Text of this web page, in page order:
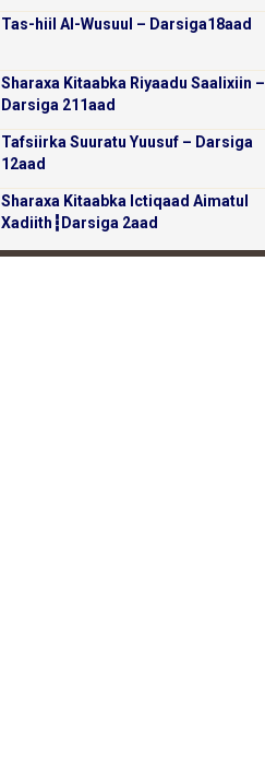
Tas-hiil Al-Wusuul – Darsiga18aad
Sharaxa Kitaabka Riyaadu Saalixiin –
Darsiga 211aad
Tafsiirka Suuratu Yuusuf – Darsiga
12aad
Sharaxa Kitaabka Ictiqaad Aimatul
Xadiith┇Darsiga 2aad